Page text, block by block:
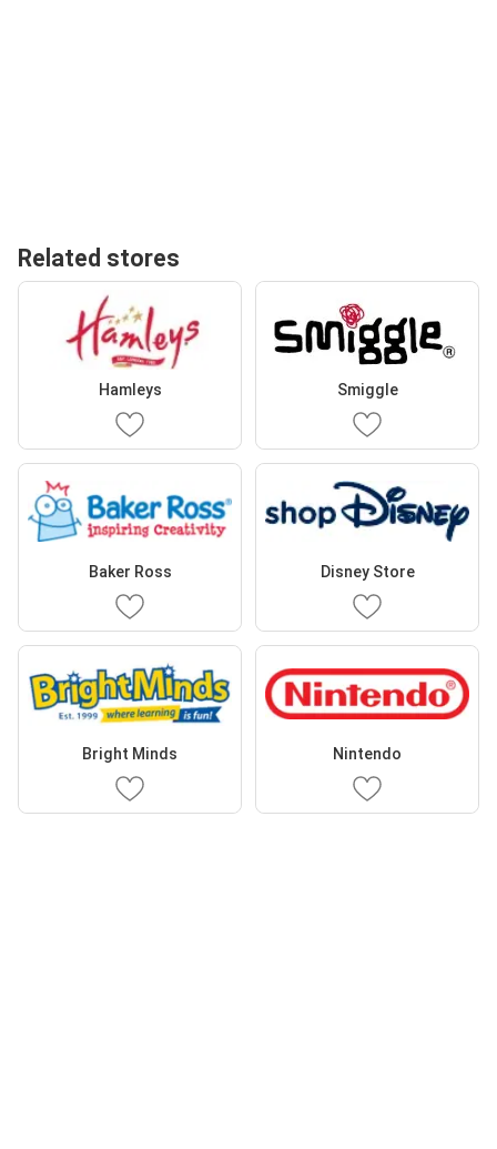
Related stores
Hamleys Smiggle
Baker Ross Disney Store
Bright Minds Nintendo